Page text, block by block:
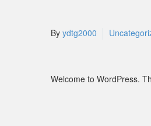
By ydtg2000
Welcome to WordPress.